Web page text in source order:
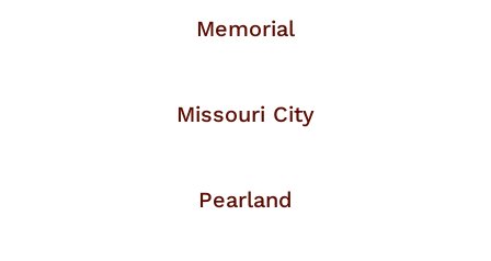
Memorial
Missouri City
Pearland